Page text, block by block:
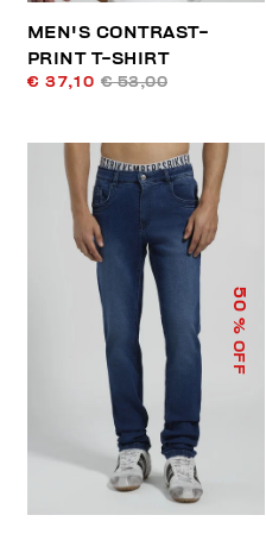
MEN'S CONTRAST-
PRINT T-SHIRT
€ 37,10 € 53,00
50
% OFF